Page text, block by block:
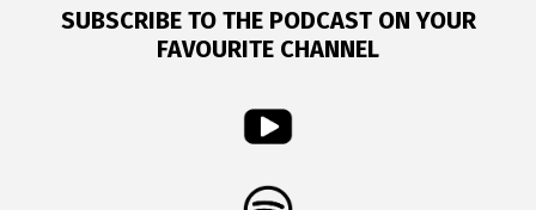
SUBSCRIBE TO THE PODCAST ON YOUR
FAVOURITE CHANNEL